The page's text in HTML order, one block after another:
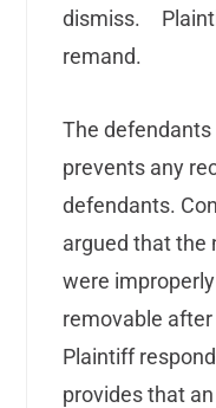
dismiss.
remand.
The
prevents any
defendants.
argued that the
were
removable
Plaintiff
provides that